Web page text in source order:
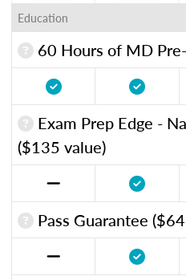
Education
60 Hours of MD
Exam Prep Edge -
($135 value)
Pass Guarantee